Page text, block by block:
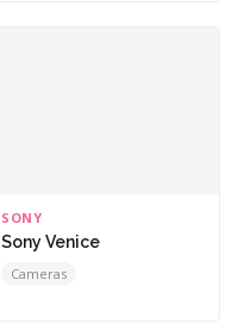
SONY
Sony Venice
Cameras